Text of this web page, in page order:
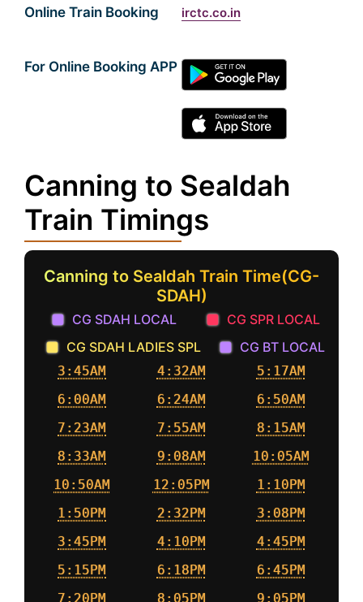
Online Train Booking irctc.co.in
For Online Booking APP
Canning to Sealdah
Train Timings
Canning to Sealdah Train Time(CG-
SDAH)
CG SDAH LOCAL
CG SPR LOCAL
CG SDAH LADIES SPL
CG BT LOCAL
3:45AM 4:32AM
5:17AM
6:00AM
6:24AM
6:50AM
7:23AM
7:55AM
8:15AM
8:33AM
9:08AM
10:05AM
10:50AM
12:05PM
1:10PM
1:50PM
2:32PM
3:08PM
3:45PM
4:10PM
4:45PM
5:15PM
6:18PM
6:45PM
7:20PM
8:05PM
9:05PM